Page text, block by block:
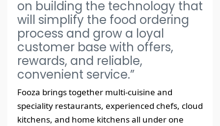
on building the technology that
will simplify the food ordering
process and grow a loyal
customer base with offers,
rewards, and reliable,
convenient service.”
Fooza brings together multi-cuisine and
speciality restaurants, experienced chefs, cloud
kitchens, and home kitchens all under one